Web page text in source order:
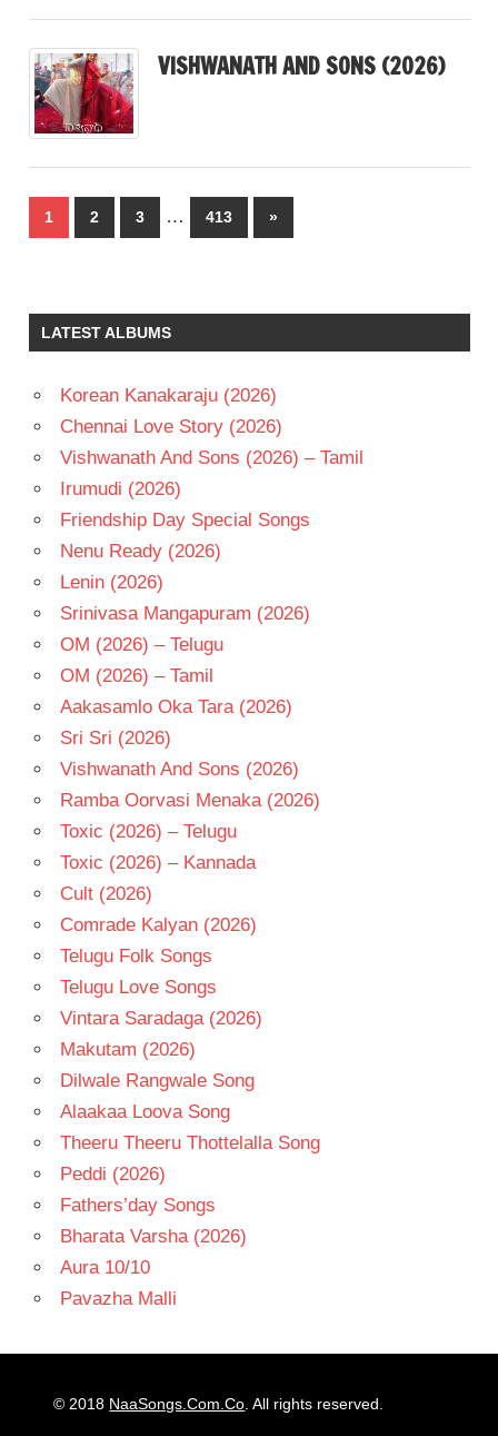
VISHWANATH AND SONS (2026)
Posts
pagination
1 2 3 … 413
Next
Posts
»
LATEST ALBUMS
Korean Kanakaraju (2026)
Chennai Love Story (2026)
Vishwanath And Sons (2026) – Tamil
Irumudi (2026)
Friendship Day Special Songs
Nenu Ready (2026)
Lenin (2026)
Srinivasa Mangapuram (2026)
OM (2026) – Telugu
OM (2026) – Tamil
Aakasamlo Oka Tara (2026)
Sri Sri (2026)
Vishwanath And Sons (2026)
Ramba Oorvasi Menaka (2026)
Toxic (2026) – Telugu
Toxic (2026) – Kannada
Cult (2026)
Comrade Kalyan (2026)
Telugu Folk Songs
Telugu Love Songs
Vintara Saradaga (2026)
Makutam (2026)
Dilwale Rangwale Song
Alaakaa Loova Song
Theeru Theeru Thottelalla Song
Peddi (2026)
Fathers’day Songs
Bharata Varsha (2026)
Aura 10/10
Pavazha Malli
© 2018 NaaSongs.Com.Co . All rights reserved.